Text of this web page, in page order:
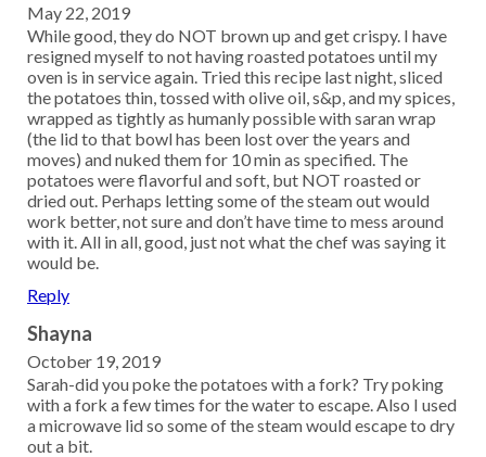
May 22, 2019
While good, they do NOT brown up and get crispy. I have
resigned myself to not having roasted potatoes until my
oven is in service again. Tried this recipe last night, sliced
the potatoes thin, tossed with olive oil, s&p, and my spices,
wrapped as tightly as humanly possible with saran wrap
(the lid to that bowl has been lost over the years and
moves) and nuked them for 10 min as specified. The
potatoes were flavorful and soft, but NOT roasted or
dried out. Perhaps letting some of the steam out would
work better, not sure and don’t have time to mess around
with it. All in all, good, just not what the chef was saying it
would be.
Reply
Shayna
October 19, 2019
Sarah-did you poke the potatoes with a fork? Try poking
with a fork a few times for the water to escape. Also I used
a microwave lid so some of the steam would escape to dry
out a bit.